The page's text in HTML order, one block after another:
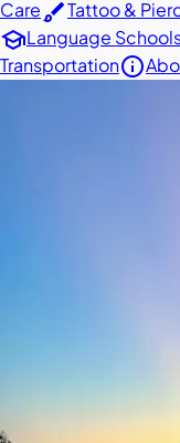
CarebrushTattoo &
schoolLanguage
Transportationinfo